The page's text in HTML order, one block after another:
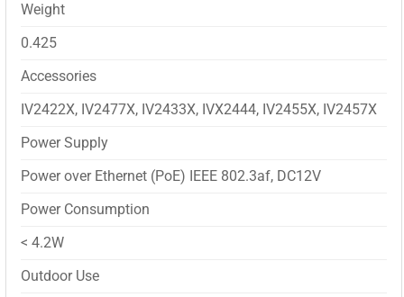
Weight
0.425
Accessories
IV2422X, IV2477X, IV2433X, IVX2444, IV2455X, IV2457X
Power Supply
Power over Ethernet (PoE) IEEE 802.3af, DC12V
Power Consumption
< 4.2W
Outdoor Use